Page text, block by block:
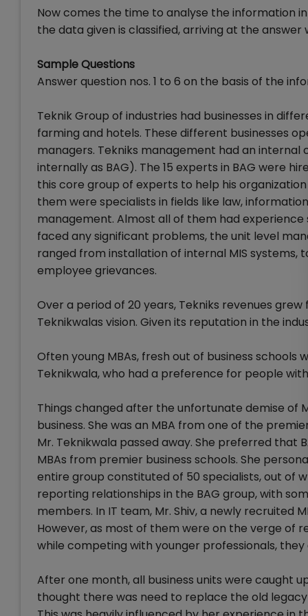
Now comes the time to analyse the information
the data given is classified, arriving at the answer
Sample Questions
Answer question nos. 1 to 6 on the basis of the
Teknik Group of industries had businesses in
farming and hotels. These different businesses
managers. Tekniks management had an internal
internally as BAG). The 15 experts in BAG were
this core group of experts to help his
them were specialists in fields like law,
management. Almost all of them had
faced any significant problems, the unit level
ranged from installation of internal MIS systems,
employee grievances.
Over a period of 20 years, Tekniks revenues
Teknikwalas vision. Given its reputation in the
Often young MBAs, fresh out of business
Teknikwala, who had a preference for people
Things changed after the unfortunate demise of
business. She was an MBA from one of the
Mr. Teknikwala passed away. She preferred
MBAs from premier business schools. She
entire group constituted of 50 specialists, out of
reporting relationships in the BAG group, with
members. In IT team, Mr. Shiv, a newly recruited
However, as most of them were on the verge of
while competing with younger professionals,
After one month, all business units were caught
thought there was need to replace the old